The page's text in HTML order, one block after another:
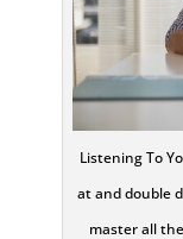
Listening To
at and double
master all